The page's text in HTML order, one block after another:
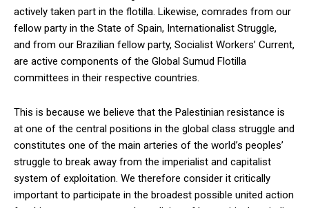
actively taken part in the flotilla. Likewise, comrades from our
fellow party in the State of Spain, Internationalist Struggle,
and from our Brazilian fellow party, Socialist Workers’ Current,
are active components of the Global Sumud Flotilla
committees in their respective countries.
This is because we believe that the Palestinian resistance is
at one of the central positions in the global class struggle and
constitutes one of the main arteries of the world’s peoples’
struggle to break away from the imperialist and capitalist
system of exploitation. We therefore consider it critically
important to participate in the broadest possible united action